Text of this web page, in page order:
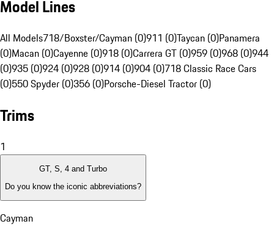
Model Lines
All Models718/Boxster/Cayman (0)911 (0)Taycan (0)Panamera
(0)Macan (0)Cayenne (0)918 (0)Carrera GT (0)959 (0)968 (0)944
(0)935 (0)924 (0)928 (0)914 (0)904 (0)718 Classic Race Cars
(0)550 Spyder (0)356 (0)Porsche-Diesel Tractor (0)
Trims
1
GT, S, 4 and Turbo
Do you know the iconic abbreviations?
Cayman